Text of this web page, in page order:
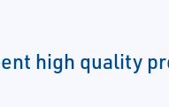
high quality